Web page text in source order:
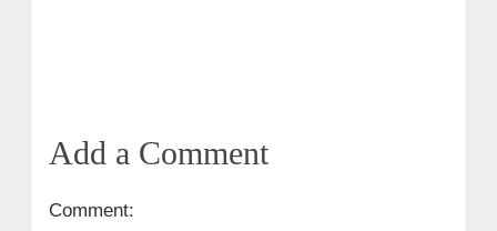
Add a Comment
Comment: